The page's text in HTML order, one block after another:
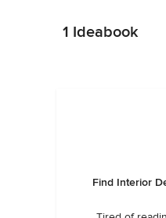
1 Ideabook
Find Interior